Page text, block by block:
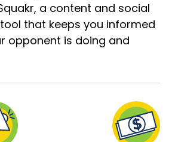
a content and social
that keeps you informed
opponent is doing and